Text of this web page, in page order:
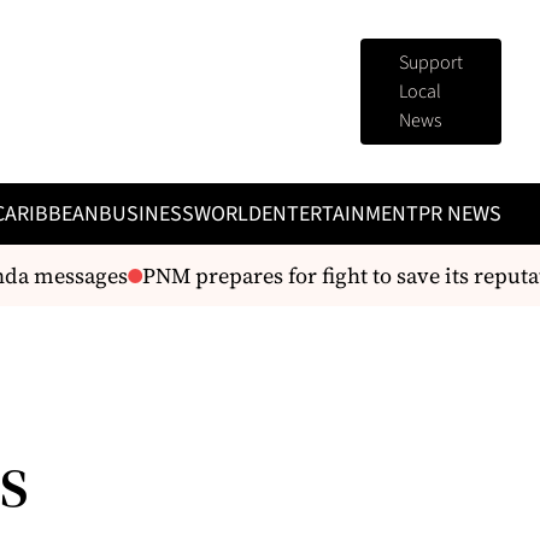
Support
Local
News
BUSINESSWORLDENTERTAINMENTPR NEWS
messages PNM prepares for fight to save its